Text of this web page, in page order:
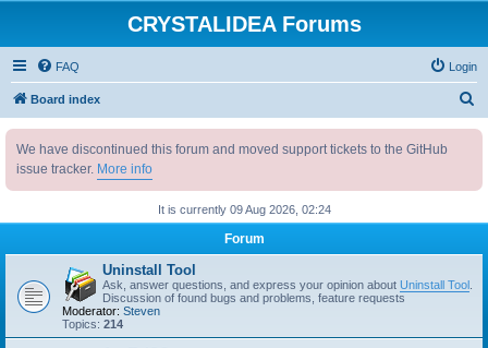
CRYSTALIDEA Forums
FAQ Login
Board index
h
We have discontinued this forum and moved support tickets to the GitHub
issue tracker. More info
It is currently 09 Aug 2026, 02:24
Forum
Uninstall Tool
Ask, answer questions, and express your opinion about Uninstall Tool
Discussion of found bugs and problems, feature requests
Moderator: Steven
Topics: 214